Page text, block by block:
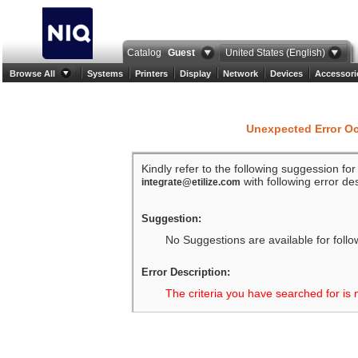
Catalog Guest United States (English)
Browse All Systems Printers Display Network Devices
Unexpected Error
Kindly refer to the following suggession
integrate@etilize.com with following error
Suggestion:
No Suggestions are available for
Error Description:
The criteria you have searched for is